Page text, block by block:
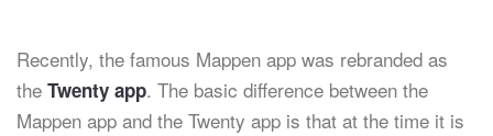
Recently, the famous Mappen app was rebranded as
the Twenty app. The basic difference between the
Mappen app and the Twenty app is that at the time it is